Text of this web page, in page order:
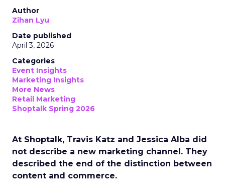
Author
Zihan Lyu
Date published
April 3, 2026
Categories
Event Insights
Marketing Insights
More News
Retail Marketing
Shoptalk Spring 2026
At Shoptalk, Travis Katz and Jessica Alba did
not describe a new marketing channel. They
described the end of the distinction between
content and commerce.